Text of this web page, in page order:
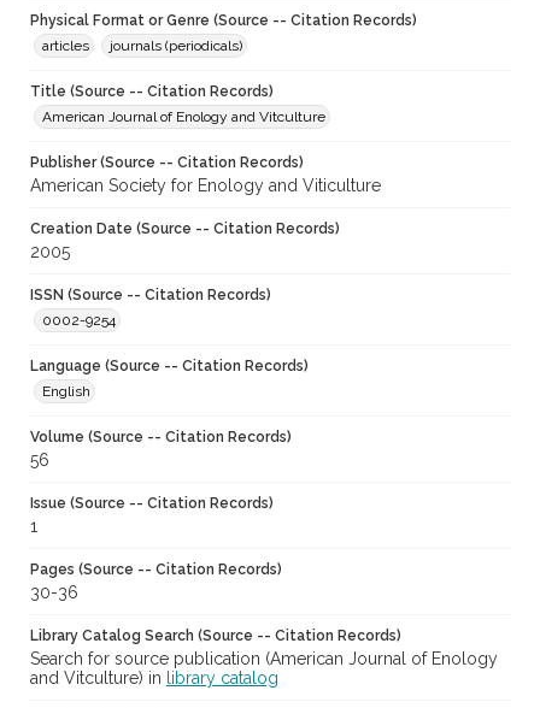
Physical Format or Genre (Source -- Citation Records)
articles
journals (periodicals)
Title (Source -- Citation Records)
American Journal of Enology and Vitculture
Publisher (Source -- Citation Records)
American Society for Enology and Viticulture
Creation Date (Source -- Citation Records)
2005
ISSN (Source -- Citation Records)
0002-9254
Language (Source -- Citation Records)
English
Volume (Source -- Citation Records)
56
Issue (Source -- Citation Records)
1
Pages (Source -- Citation Records)
30-36
Library Catalog Search (Source -- Citation Records)
Search for source publication (American Journal of Enology
and Vitculture) in
library catalog